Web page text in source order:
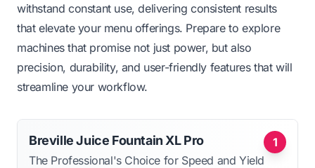
withstand constant use, delivering consistent results
that elevate your menu offerings. Prepare to explore
machines that promise not just power, but also
precision, durability, and user-friendly features that will
streamline your workflow.
1
Breville Juice Fountain XL Pro
The Professional's Choice for Speed and Yield